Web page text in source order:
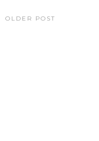
OLDER POST